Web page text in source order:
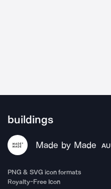
buildings
Made by Made AU
PNG & SVG icon formats
Royalty-Free Icon